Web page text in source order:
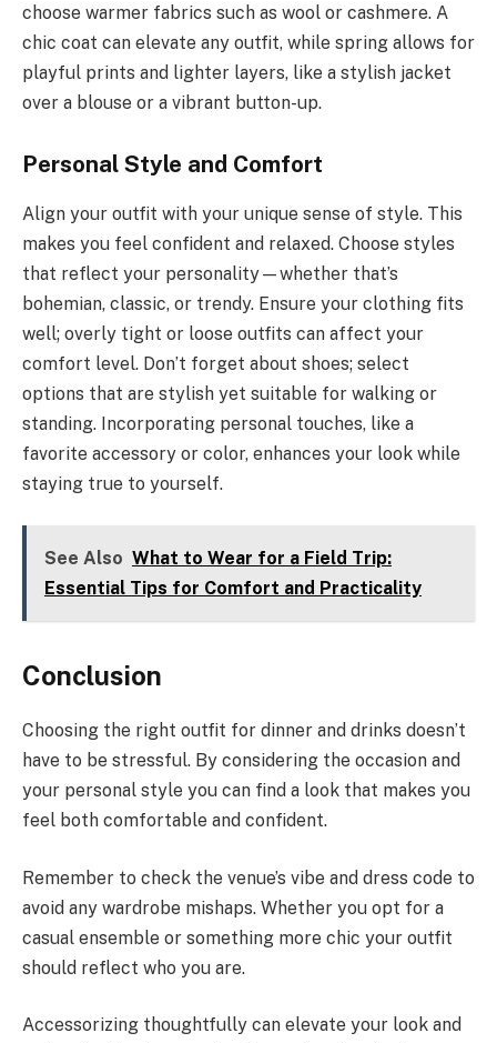
choose warmer fabrics such as wool or cashmere. A
chic coat can elevate any outfit, while spring allows for
playful prints and lighter layers, like a stylish jacket
over a blouse or a vibrant button-up.
Personal Style and Comfort
Align your outfit with your unique sense of style. This
makes you feel confident and relaxed. Choose styles
that reflect your personality—whether that’s
bohemian, classic, or trendy. Ensure your clothing fits
well; overly tight or loose outfits can affect your
comfort level. Don’t forget about shoes; select
options that are stylish yet suitable for walking or
standing. Incorporating personal touches, like a
favorite accessory or color, enhances your look while
staying true to yourself.
See Also What to Wear for a Field Trip:
Essential Tips for Comfort and Practicality
Conclusion
Choosing the right outfit for dinner and drinks doesn’t
have to be stressful. By considering the occasion and
your personal style you can find a look that makes you
feel both comfortable and confident.
Remember to check the venue’s vibe and dress code to
avoid any wardrobe mishaps. Whether you opt for a
casual ensemble or something more chic your outfit
should reflect who you are.
Accessorizing thoughtfully can elevate your look and